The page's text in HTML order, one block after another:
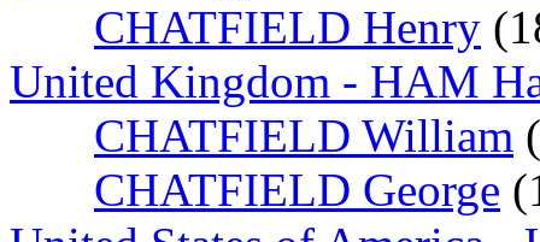
CHATFIELD Henry
United Kingdom - HAM
CHATFIELD William
CHATFIELD George